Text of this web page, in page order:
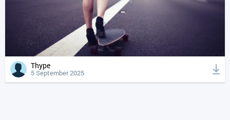
Thype
5 September 2025